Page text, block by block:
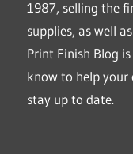
1987, selling the
supplies, as well
Print Finish Blog
know to help your
stay up to date.